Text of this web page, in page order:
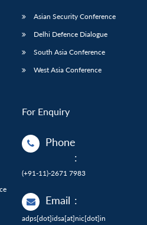
Asian Security Conference
Delhi Defence Dialogue
South Asia Conference
West Asia Conference
For Enquiry
Phone
:
(+91-11)-2671 7983
Email :
adps[dot]idsa[at]nic[dot]in